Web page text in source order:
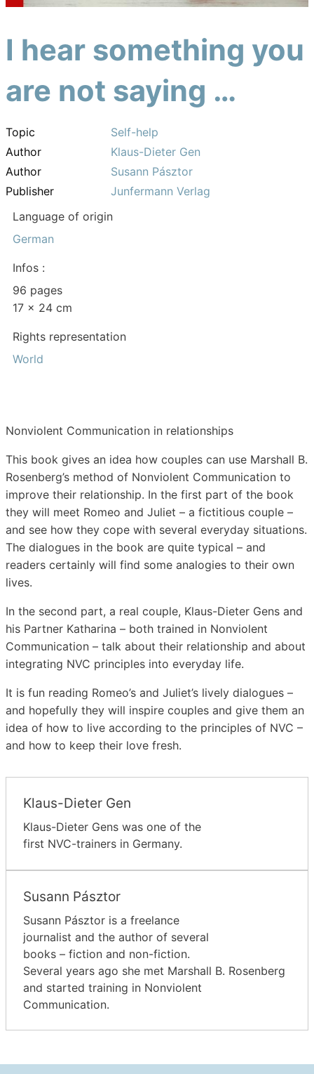
I hear something you
are not saying …
Topic
Self-help
Author
Klaus-Dieter Gen
Author
Susann Pásztor
Publisher
Junfermann Verlag
Language of origin
German
Infos :
96 pages
17 x 24 cm
Rights representation
World
Nonviolent Communication in relationships
This book gives an idea how couples can use Marshall B.
Rosenberg’s method of Nonviolent Communication to
improve their relationship. In the first part of the book
they will meet Romeo and Juliet – a fictitious couple –
and see how they cope with several everyday situations.
The dialogues in the book are quite typical – and
readers certainly will find some analogies to their own
lives.
In the second part, a real couple, Klaus-Dieter Gens and
his Partner Katharina – both trained in Nonviolent
Communication – talk about their relationship and about
integrating NVC principles into everyday life.
It is fun reading Romeo’s and Juliet’s lively dialogues –
and hopefully they will inspire couples and give them an
idea of how to live according to the principles of NVC –
and how to keep their love fresh.
Klaus-Dieter Gen
Klaus-Dieter Gens was one of the
first NVC-trainers in Germany.
Susann Pásztor
Susann Pásztor is a freelance
journalist and the author of several
books – fiction and non-fiction.
Several years ago she met Marshall B. Rosenberg
and started training in Nonviolent
Communication.